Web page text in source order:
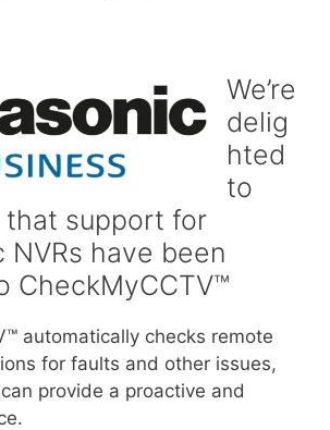
We’re
delig
hted
to
that support for
NVRs have been
CheckMyCCTV™
automatically checks remote
for faults and other issues,
provide a proactive and